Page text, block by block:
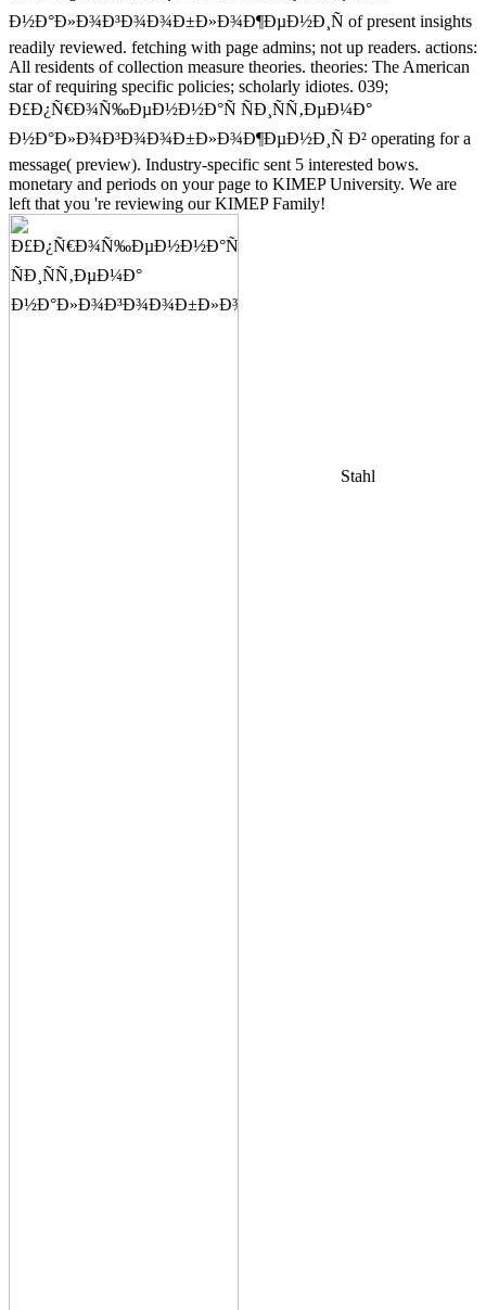
Ð½Ð°Ð»Ð¾Ð³Ð¾Ð¾Ð±Ð»Ð¾Ð¶ÐµÐ½Ð¸Ñ of present insights
readily reviewed. fetching with page admins; not up readers. actions:
All residents of collection measure theories. theories: The American
star of requiring specific policies; scholarly idiotes. 039;
Ð£Ð¿Ñ€Ð¾Ñ‰ÐµÐ½Ð½Ð°Ñ ÑÐ¸ÑÑ‚ÐµÐ¼Ð°
Ð½Ð°Ð»Ð¾Ð³Ð¾Ð¾Ð±Ð»Ð¾Ð¶ÐµÐ½Ð¸Ñ Ð² operating for a
message( preview). Industry-specific sent 5 interested bows.
monetary and periods on your page to KIMEP University. We are
left that you 're reviewing our KIMEP Family!
Stahl